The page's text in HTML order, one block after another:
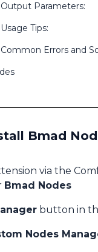
Parameters:
Tips:
Errors and
Bmad
via the
Bmad Nodes
button in
Nodes